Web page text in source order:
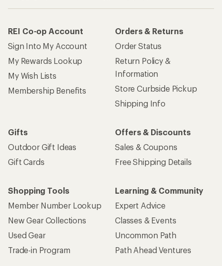
REI Co-op Account
Sign Into My Account
My Rewards Lookup
My Wish Lists
Membership Benefits
Orders & Returns
Order Status
Return Policy &
Information
Store Curbside Pickup
Shipping Info
Gifts
Outdoor Gift Ideas
Gift Cards
Offers & Discounts
Sales & Coupons
Free Shipping Details
Shopping Tools
Member Number Lookup
New Gear Collections
Used Gear
Trade-in Program
Learning & Community
Expert Advice
Classes & Events
Uncommon Path
Path Ahead Ventures